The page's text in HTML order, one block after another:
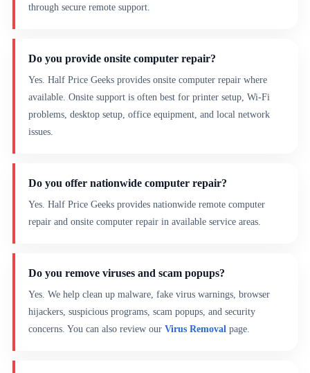
through secure remote support.
Do you provide onsite computer repair?
Yes. Half Price Geeks provides onsite computer repair where
available. Onsite support is often best for printer setup, Wi-Fi
problems, desktop setup, office equipment, and local network
issues.
Do you offer nationwide computer repair?
Yes. Half Price Geeks provides nationwide remote computer
repair and onsite computer repair in available service areas.
Do you remove viruses and scam popups?
Yes. We help clean up malware, fake virus warnings, browser
hijackers, suspicious programs, scam popups, and security
concerns. You can also review ourVirus Removal page.